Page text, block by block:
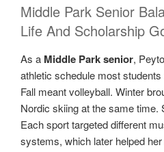
Middle Park Senior
Life And Scholarship
As a Middle Park senior,
athletic schedule most
Fall meant volleyball. Winter
Nordic skiing at the same time.
Each sport targeted different
systems, which later helped